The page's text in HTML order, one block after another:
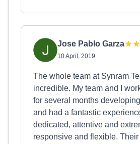
Jose Pablo Garza
10 April, 2019
The whole team at Synram
incredible. My team and I
for several months
and had a fantastic
dedicated, attentive and
responsive and flexible.